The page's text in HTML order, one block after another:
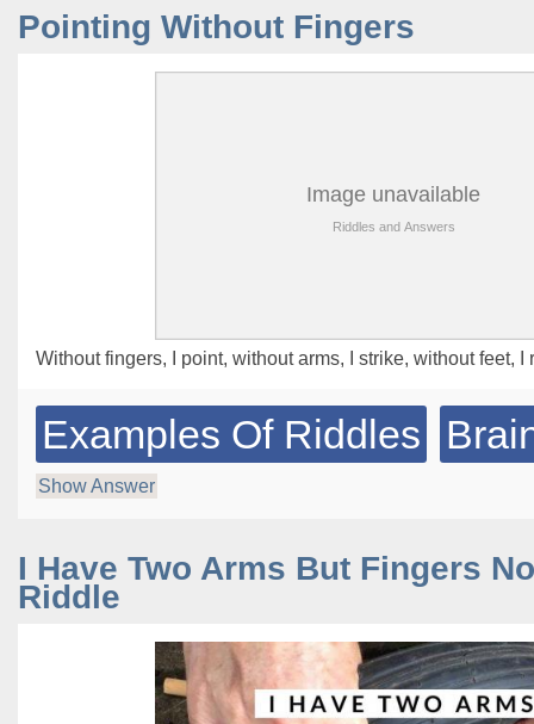
Pointing Without Fingers
Without fingers, I point, without arms, I strike, without feet, I
Examples Of Riddles
Show Answer
I Have Two Arms But Fingers
Riddle